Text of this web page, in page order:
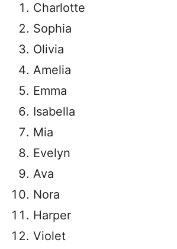
Charlotte
Sophia
Olivia
Amelia
Emma
Isabella
Mia
Evelyn
Ava
Nora
Harper
Violet